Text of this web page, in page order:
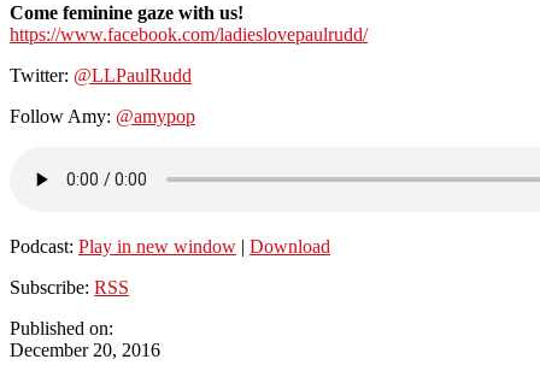
Come feminine gaze with us!
https://www.facebook.com/ladieslovepaulrudd/
Twitter: @LLPaulRudd
Follow Amy: @amypop
Podcast: Play in new window | Download
Subscribe: RSS
Published on:
December 20, 2016